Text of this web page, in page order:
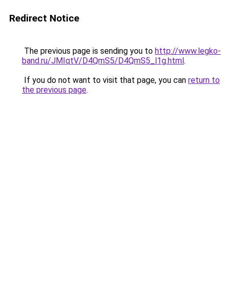
Redirect Notice
The previous page is sending you to http://www.legko-
band.ru/JMIqtV/D4QmS5/D4QmS5_l1g.html.
If you do not want to visit that page, you can return to
the previous page.